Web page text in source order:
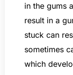
in the gums
result in a
stuck can
sometimes
which